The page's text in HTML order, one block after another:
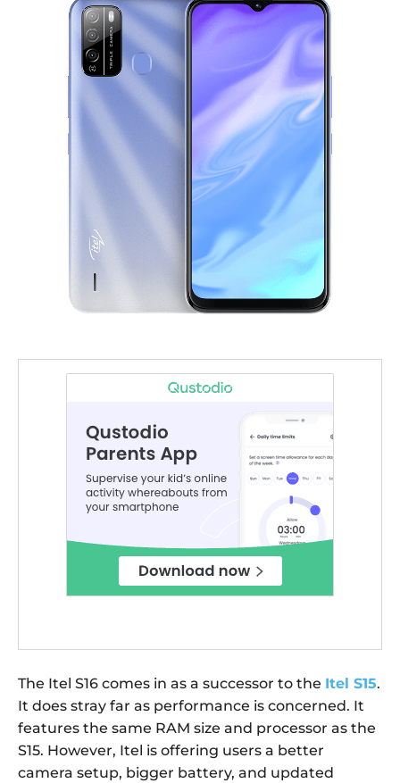
The Itel S16 comes in as a successor to the Itel S15.
It does stray far as performance is concerned. It
features the same RAM size and processor as the
S15. However, Itel is offering users a better
camera setup, bigger battery, and updated